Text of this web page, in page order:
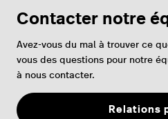
Contacter notre
Avez-vous du mal à trouver ce
vous des questions pour notre
à nous contacter.
Relations